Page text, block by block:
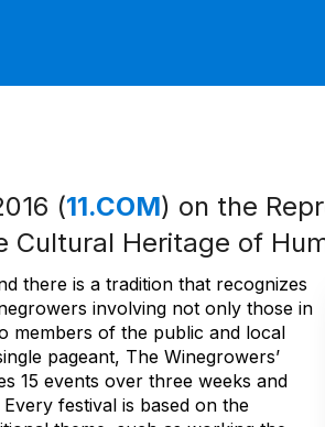
(11.COM) on the
Cultural Heritage of
there is a tradition that recognizes
involving not only those in
members of the public and local
pageant, The Winegrowers’
15 events over three weeks and
festival is based on the